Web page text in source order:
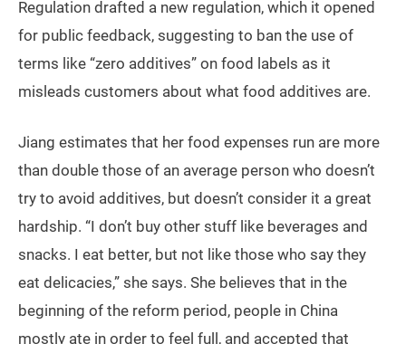
Regulation drafted a new regulation, which it opened
for public feedback, suggesting to ban the use of
terms like “zero additives” on food labels as it
misleads customers about what food additives are.
Jiang estimates that her food expenses run are more
than double those of an average person who doesn’t
try to avoid additives, but doesn’t consider it a great
hardship. “I don’t buy other stuff like beverages and
snacks. I eat better, but not like those who say they
eat delicacies,” she says. She believes that in the
beginning of the reform period, people in China
mostly ate in order to feel full, and accepted that